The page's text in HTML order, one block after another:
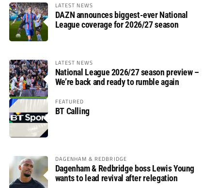
LATEST NEWS
DAZN announces biggest-ever National
League coverage for 2026/27 season
LATEST NEWS
National League 2026/27 season preview –
We’re back and ready to rumble again
FEATURED
BT Calling
DAGENHAM & REDBRIDGE
Dagenham & Redbridge boss Lewis Young
wants to lead revival after relegation